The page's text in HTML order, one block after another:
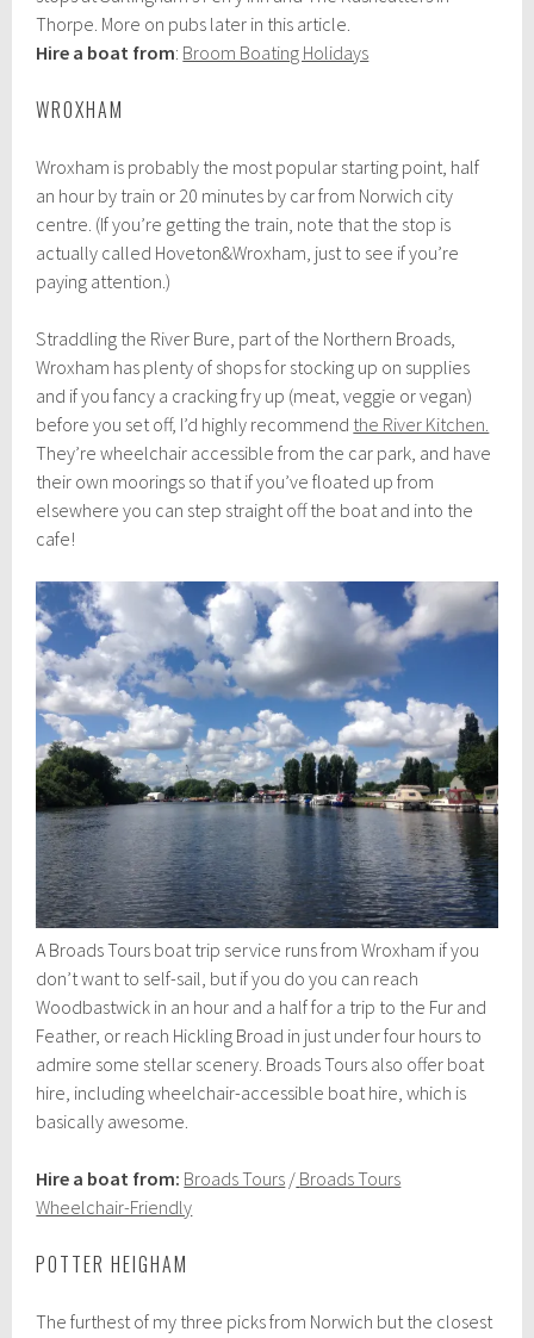
Thorpe. More on pubs later in this article.
Hire a boat from: Broom Boating Holidays
WROXHAM
Wroxham is probably the most popular starting point, half
an hour by train or 20 minutes by car from Norwich city
centre. (If you’re getting the train, note that the stop is
actually called Hoveton&Wroxham, just to see if you’re
paying attention.)
Straddling the River Bure, part of the Northern Broads,
Wroxham has plenty of shops for stocking up on supplies
and if you fancy a cracking fry up (meat, veggie or vegan)
before you set off, I’d highly recommend the River Kitchen.
They’re wheelchair accessible from the car park, and have
their own moorings so that if you’ve floated up from
elsewhere you can step straight off the boat and into the
cafe!
A Broads Tours boat trip service runs from Wroxham if you
don’t want to self-sail, but if you do you can reach
Woodbastwick in an hour and a half for a trip to the Fur and
Feather, or reach Hickling Broad in just under four hours to
admire some stellar scenery. Broads Tours also offer boat
hire, including wheelchair-accessible boat hire, which is
basically awesome.
Hire a boat from: Broads Tours / Broads Tours
Wheelchair-Friendly
POTTER HEIGHAM
The furthest of my three picks from Norwich but the closest